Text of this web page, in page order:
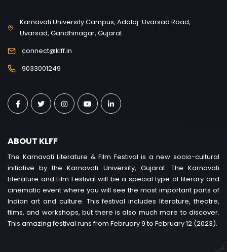
Karnavati University Campus, Adalaj-Uvarsad Road,
Uvarsad, Gandhinagar, Gujarat
connect@klff.in
9033001249
ABOUT KLFF
The Karnavati Literature & Film Festival is a new socio-cultural
initiative by the Karnavati University, Gujarat. The Karnavati
Literature and Film Festival will be a special type of literary and
cinematic event where you will see the most important parts of
Indian art and culture. This festival includes literature, theatre,
films, and workshops, but there is also much more to discover.
This amazing festival runs from February 9 to February 12 (2023).